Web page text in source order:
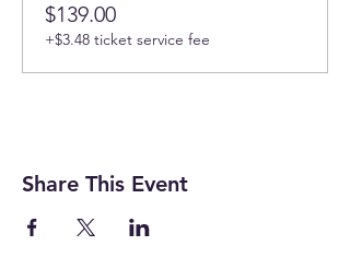
$139.00
+$3.48 ticket service fee
Share This Event